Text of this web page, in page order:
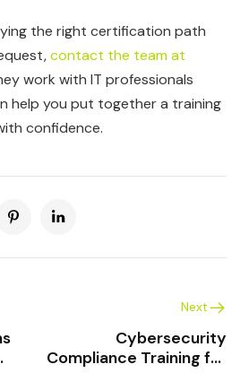
the right certification path
contact the team at
work with IT professionals
help you put together a training
confidence.
Next
Cybersecurity
Compliance Training for